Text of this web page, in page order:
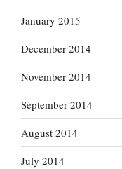
January 2015
December 2014
November 2014
September 2014
August 2014
July 2014